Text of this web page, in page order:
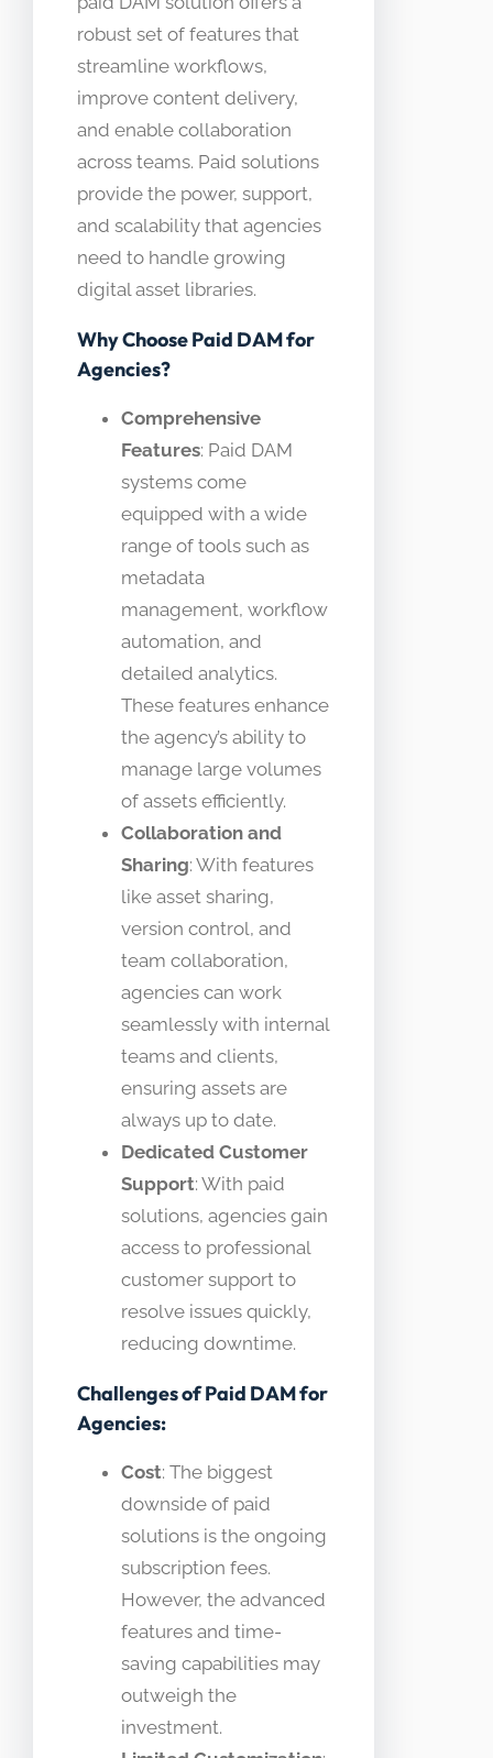
robust set of features that
streamline workflows,
improve content delivery,
and enable collaboration
across teams. Paid solutions
provide the power, support,
and scalability that agencies
need to handle growing
digital asset libraries.
Why Choose Paid DAM for
Agencies?
Comprehensive
Features: Paid DAM
systems come
equipped with a wide
range of tools such as
metadata
management, workflow
automation, and
detailed analytics.
These features enhance
the agency’s ability to
manage large volumes
of assets efficiently.
Collaboration and
Sharing: With features
like asset sharing,
version control, and
team collaboration,
agencies can work
seamlessly with internal
teams and clients,
ensuring assets are
always up to date.
Dedicated Customer
Support: With paid
solutions, agencies gain
access to professional
customer support to
resolve issues quickly,
reducing downtime.
Challenges of Paid DAM for
Agencies:
Cost: The biggest
downside of paid
solutions is the ongoing
subscription fees.
However, the advanced
features and time-
saving capabilities may
outweigh the
investment.